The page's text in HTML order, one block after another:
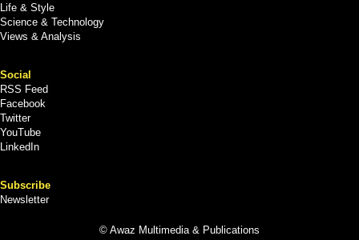
Life & Style
Science & Technology
Views & Analysis
Social
RSS Feed
Facebook
Twitter
YouTube
LinkedIn
Subscribe
Newsletter
© Awaz Multimedia & Publications